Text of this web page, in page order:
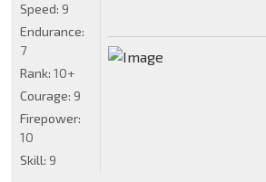
Speed: 9
Endurance:
7
Rank: 10+
Courage: 9
Firepower:
10
Skill: 9